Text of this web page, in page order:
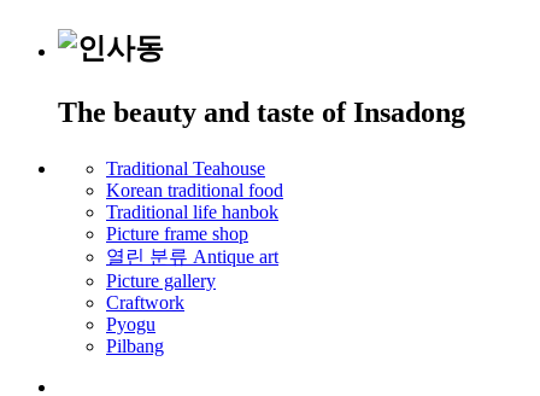
The beauty and taste of Insadong
Traditional Teahouse
Korean traditional food
Traditional life hanbok
Picture frame shop
열린 분류 Antique art
Picture gallery
Craftwork
Pyogu
Pilbang